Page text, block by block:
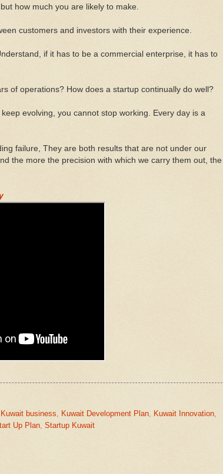
how much you are likely to make.
customers and investors with their experience.
if it has to be a commercial enterprise, it has to
of operations? How does a startup continually do well?
evolving, you cannot stop working. Every day is a
failure, They are both results that are not under our
the more the precision with which we carry them out, the
Kuwait business, Kuwait Development Plan, Kuwait Innovation,
Up Plan, Startup Kuwait